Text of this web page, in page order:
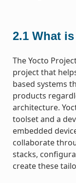
2.1 What
The Yocto
project that
based systems
products
architecture.
toolset and a
embedded
collaborate
stacks,
create these